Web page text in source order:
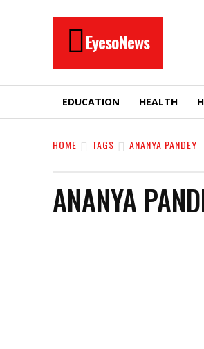
EyesoNews
EDUCATION HEALTH
HOME TAGS ANANYA PANDEY
ANANYA